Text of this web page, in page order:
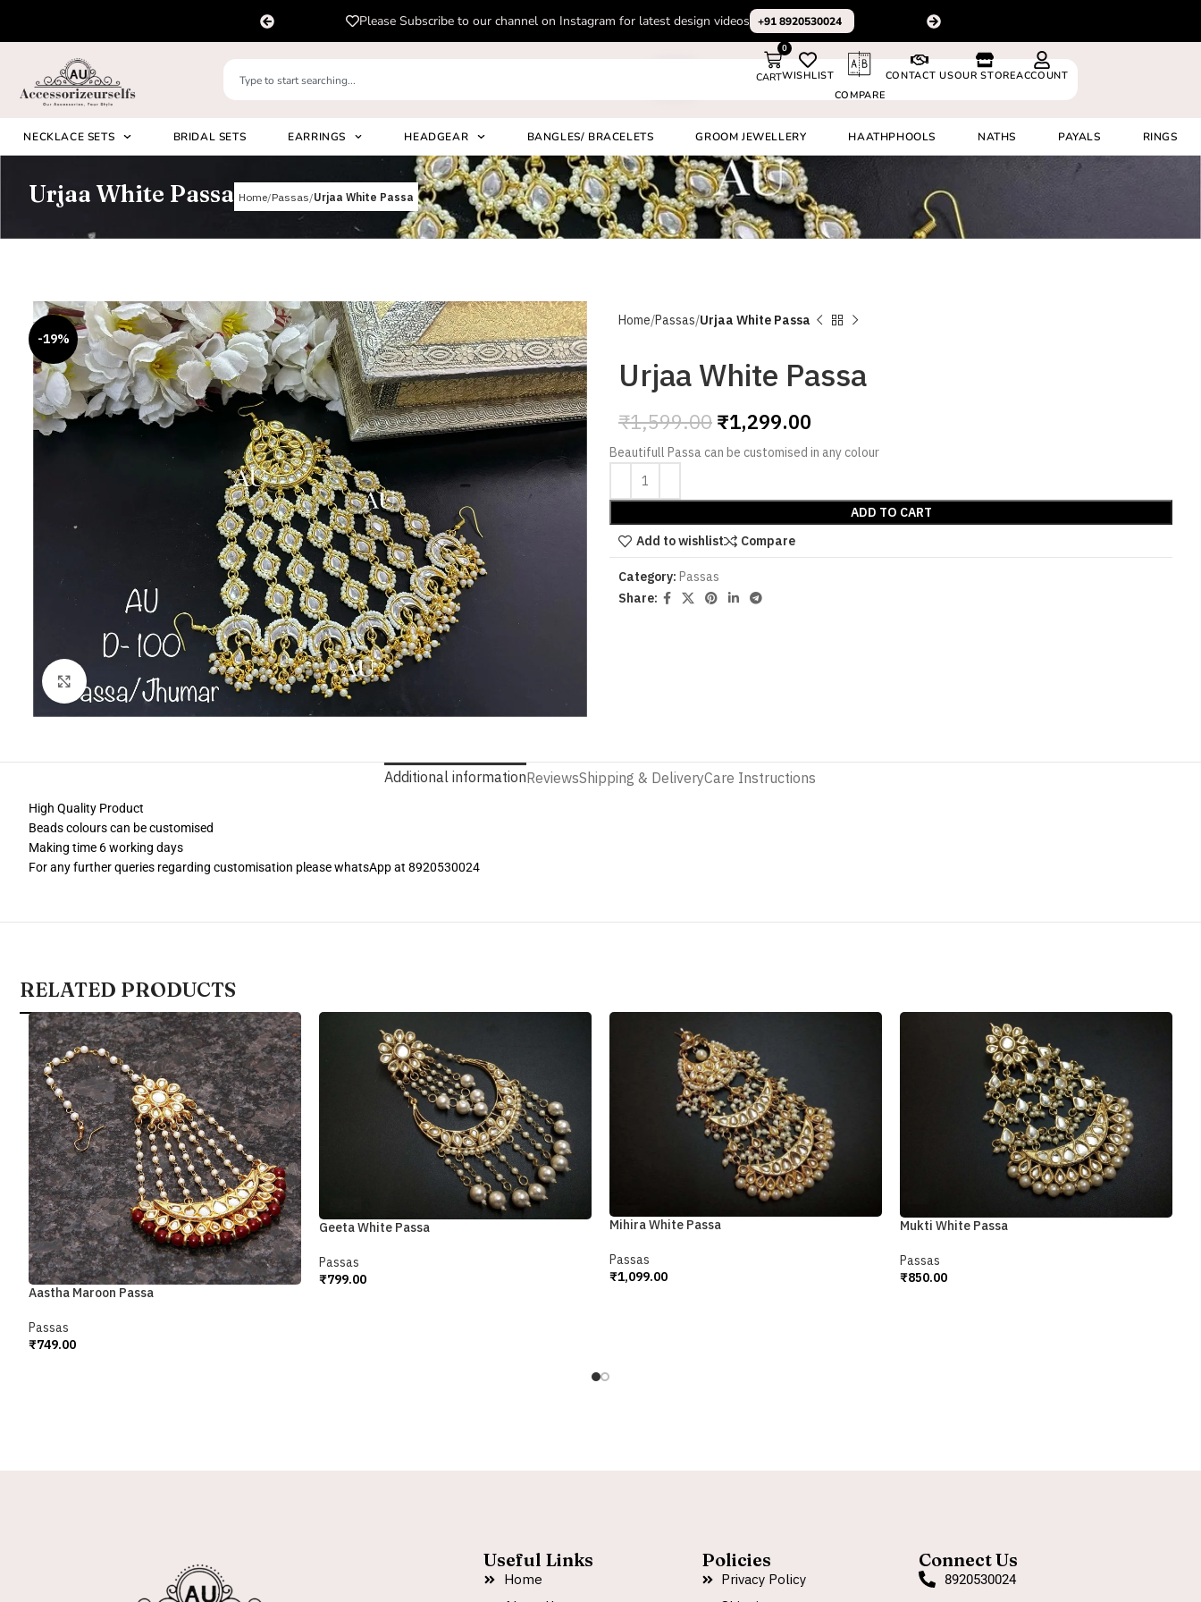
Please Subscribe to our channel on Instagram for latest design videos +91 8920530024
0
CARTWISHLIST
COMPARE
CONTACT USOUR STOREACCOUNT
NECKLACE SETS BRIDAL SETS EARRINGS HEADGEAR BANGLES/ BRACELETS GROOM JEWELLERY HAATHPHOOLS NATHS PAYALS RINGS
Urjaa White Passa Home Passas Urjaa White Passa
-19%
Click to enlarge
Home Passas Urjaa White Passa
Urjaa White Passa
₹1,599.00 ₹1,299.00
Beautifull Passa can be customised in any colour
ADD TO CART
Add to wishlist
Compare
Category: Passas
Share:
Additional informationReviewsShipping & DeliveryCare Instructions
High Quality Product
Beads colours can be customised
Making time 6 working days
For any further queries regarding customisation please whatsApp at 8920530024
RELATED PRODUCTS
Aastha Maroon Passa
Passas
₹749.00
Geeta White Passa
Passas
₹799.00
Mihira White Passa
Passas
₹1,099.00
Mukti White Passa
Passas
₹850.00
Useful Links
Home
Policies
Privacy Policy
Connect Us
8920530024